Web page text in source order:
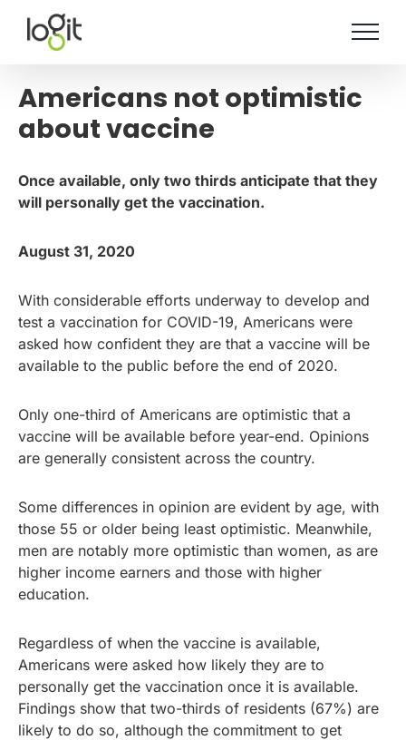
content
Americans not optimistic
about vaccine
Once available, only two thirds anticipate that they
will personally get the vaccination.
August 31, 2020
With considerable efforts underway to develop and
test a vaccination for COVID-19, Americans were
asked how confident they are that a vaccine will be
available to the public before the end of 2020.
Only one-third of Americans are optimistic that a
vaccine will be available before year-end. Opinions
are generally consistent across the country.
Some differences in opinion are evident by age, with
those 55 or older being least optimistic. Meanwhile,
men are notably more optimistic than women, as are
higher income earners and those with higher
education.
Regardless of when the vaccine is available,
Americans were asked how likely they are to
personally get the vaccination once it is available.
Findings show that two-thirds of residents (67%) are
likely to do so, although the commitment to get